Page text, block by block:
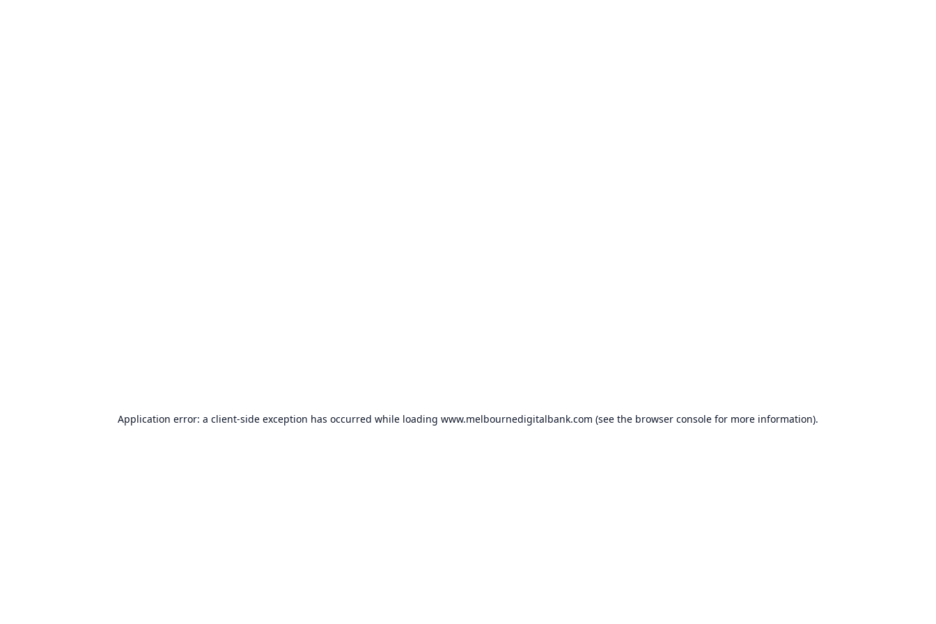
Application error: a client-side exception has occurred while loading www.melbournedigitalbank.com (see the browser console for more information).